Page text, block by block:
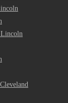
Lincoln